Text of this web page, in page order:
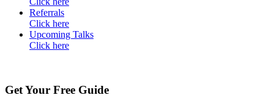
Referrals
Click here
Upcoming Talks
Click here
Get Your Free Guide